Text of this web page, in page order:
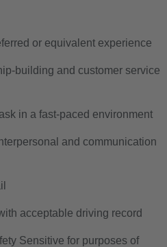
or equivalent experience
building and customer service
in a fast-paced environment
and communication
acceptable driving record
Sensitive for purposes of